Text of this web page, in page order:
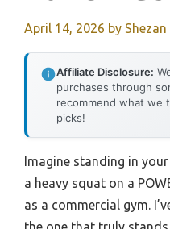
April 14, 2026 by Shezan
Affiliate Disclosure:
purchases through
recommend what we
picks!
Imagine standing in
a heavy squat on a
as a commercial gym.